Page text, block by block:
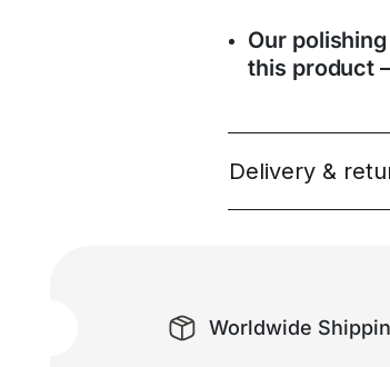
Our
this product
Delivery &
Worldwide